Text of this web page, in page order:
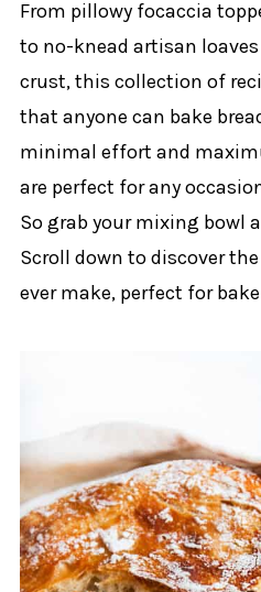
From pillowy focaccia
to no-knead artisan
crust, this collection of
that anyone can bake
minimal effort and
are perfect for any
So grab your mixing bowl
Scroll down to discover
ever make, perfect for